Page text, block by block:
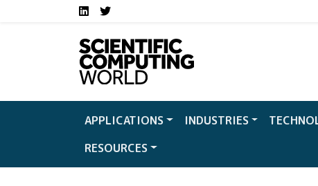
Skip to main contentSocial media links SCW
LinkedInTwitter
APPLICATIONS INDUSTRIES
RESOURCES